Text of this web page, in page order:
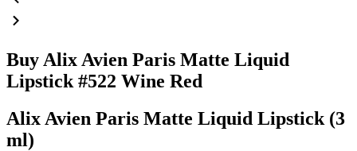
Buy Alix Avien Paris Matte Liquid
Lipstick #522 Wine Red
Alix Avien Paris Matte Liquid Lipstick (3
ml)